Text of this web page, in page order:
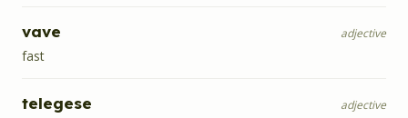
vave adjective
fast
telegese adjective